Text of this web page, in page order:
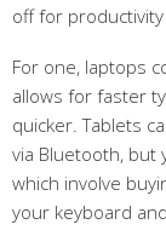
off for
For one, laptops
allows for faster
quicker. Tablets
via Bluetooth, but
which involve
your keyboard